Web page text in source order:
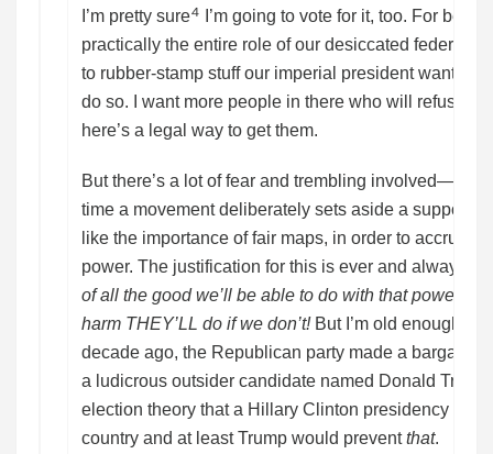
I’m pretty sure⁴ I’m going to vote for it, too. For
practically the entire role of our desiccated federal
to rubber-stamp stuff our imperial president wants,
do so. I want more people in there who will refuse to
here’s a legal way to get them.
But there’s a lot of fear and trembling involved—as
time a movement deliberately sets aside a
like the importance of fair maps, in order to accrue
power. The justification for this is ever and always
of all the good we’ll be able to do with that power if
harm THEY’LL do if we don’t! But I’m old enough to
decade ago, the Republican party made a bargain
a ludicrous outsider candidate named Donald
election theory that a Hillary Clinton presidency
country and at least Trump would preventthat.